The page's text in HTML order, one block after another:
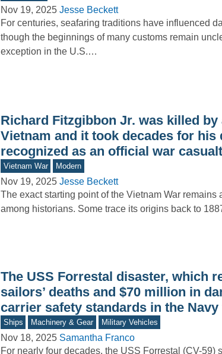
Nov 19, 2025 Jesse Beckett
For centuries, seafaring traditions have influenced
though the beginnings of many customs remain
exception in the U.S.…
Richard Fitzgibbon Jr. was killed
Vietnam and it took decades for his
recognized as an official war
Vietnam War Modern
Nov 19, 2025 Jesse Beckett
The exact starting point of the Vietnam War remains
among historians. Some trace its origins back to
The USS Forrestal disaster, which
sailors’ deaths and $70 million in
carrier safety standards in the
Ships Machinery & Gear Military Vehicles
Nov 18, 2025 Samantha Franco
For nearly four decades, the USS Forrestal (CV-59)